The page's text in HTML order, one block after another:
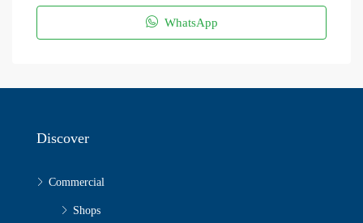
WhatsApp
Discover
Commercial
Shops